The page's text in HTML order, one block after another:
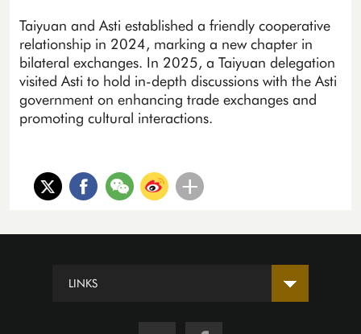
Taiyuan and Asti established a friendly cooperative
relationship in 2024, marking a new chapter in
bilateral exchanges. In 2025, a Taiyuan delegation
visited Asti to hold in-depth discussions with the Asti
government on enhancing trade exchanges and
promoting cultural interactions.
LINKS